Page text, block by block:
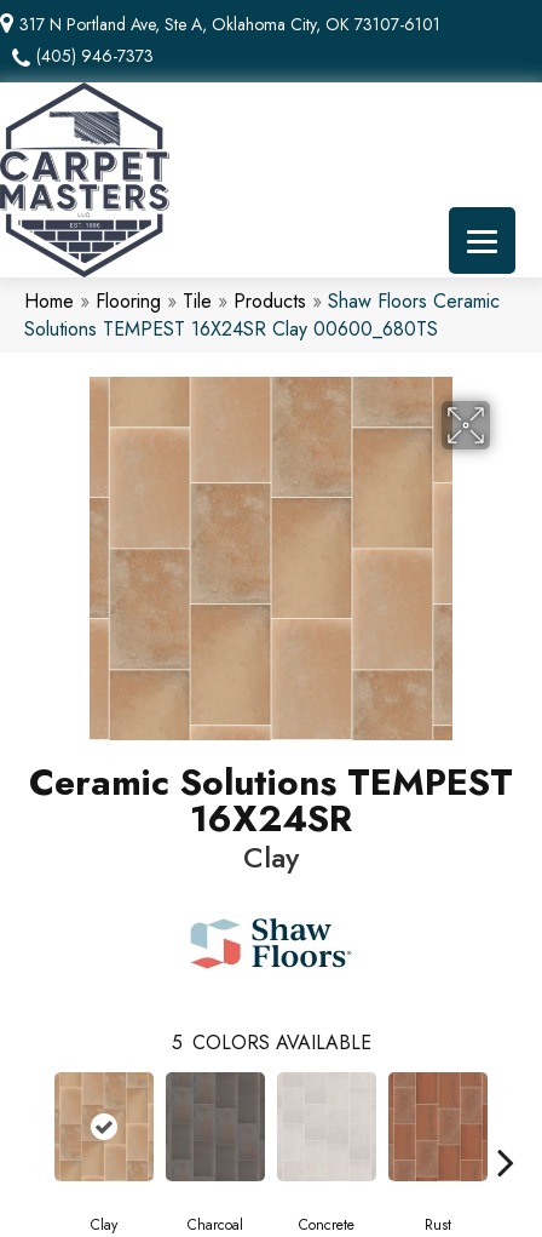
317 N Portland Ave, Ste A, Oklahoma City, OK 73107-6101
(405) 946-7373
Home » Flooring » Tile » Products » Shaw Floors Ceramic
Solutions TEMPEST 16X24SR Clay 00600_680TS
Ceramic Solutions TEMPEST
16X24SR
Clay
5 COLORS AVAILABLE
Clay Charcoal Concrete Rust